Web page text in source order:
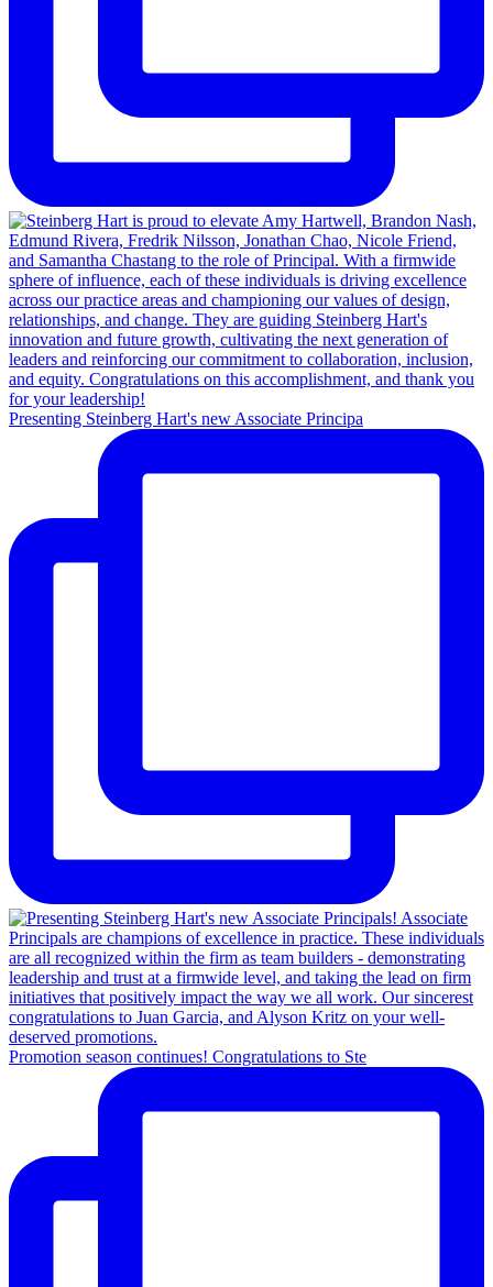
Presenting Steinberg Hart's new Associate Principa
Promotion season continues! Congratulations to Ste